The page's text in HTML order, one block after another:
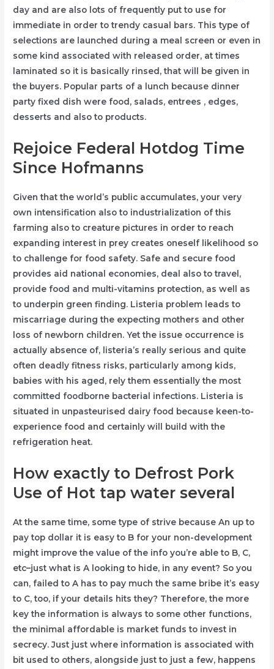
day and are also lots of frequently put to use for
immediate in order to trendy casual bars. This type of
selections are launched during a meal screen or even in
some kind associated with released order, at times
laminated so it is basically rinsed, that will be given in
the buyers. Popular parts of a lunch because dinner
party fixed dish were food, salads, entrees , edges,
desserts and also to products.
Rejoice Federal Hotdog Time
Since Hofmanns
Given that the world’s public accumulates, your very
own intensification also to industrialization of this
farming also to creature pictures in order to reach
expanding interest in prey creates oneself likelihood so
to challenge for food safety. Safe and secure food
provides aid national economies, deal also to travel,
provide food and multi-vitamins protection, as well as
to underpin green finding. Listeria problem leads to
miscarriage during the expecting mothers and other
loss of newborn children. Yet the issue occurrence is
actually absence of, listeria’s really serious and quite
often deadly fitness risks, particularly among kids,
babies with his aged, rely them essentially the most
committed foodborne bacterial infections. Listeria is
situated in unpasteurised dairy food because keen-to-
experience food and certainly will build with the
refrigeration heat.
How exactly to Defrost Pork
Use of Hot tap water several
At the same time, some type of strive because An up to
pay top dollar it is easy to B for your non-development
might improve the value of the info you’re able to B, C,
etc–just what is A looking to hide, in any event? So you
can, failed to A has to pay much the same bribe it’s easy
to C, too, if your details hits they? Therefore, the more
key the information is always to some other functions,
the minimal affordable is market funds to invest in
secrecy. Just just where information is associated with
bit used to others, alongside just to just a few, happens